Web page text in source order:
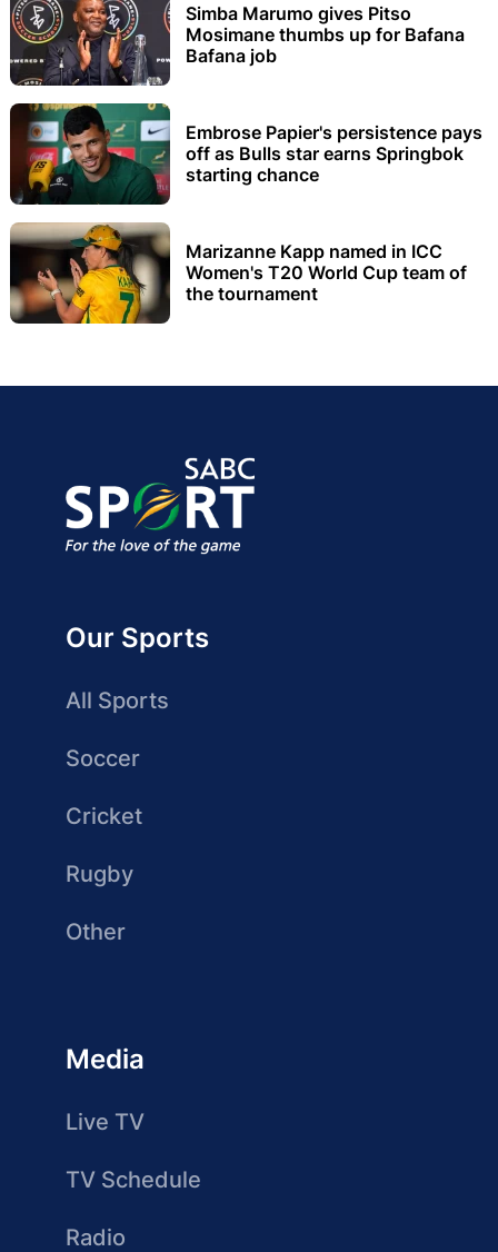
Simba Marumo gives Pitso
Mosimane thumbs up for Bafana
Bafana job
Embrose Papier's persistence pays
off as Bulls star earns Springbok
starting chance
Marizanne Kapp named in ICC
Women's T20 World Cup team of
the tournament
Our Sports
All Sports
Soccer
Cricket
Rugby
Other
Media
Live TV
TV Schedule
Radio